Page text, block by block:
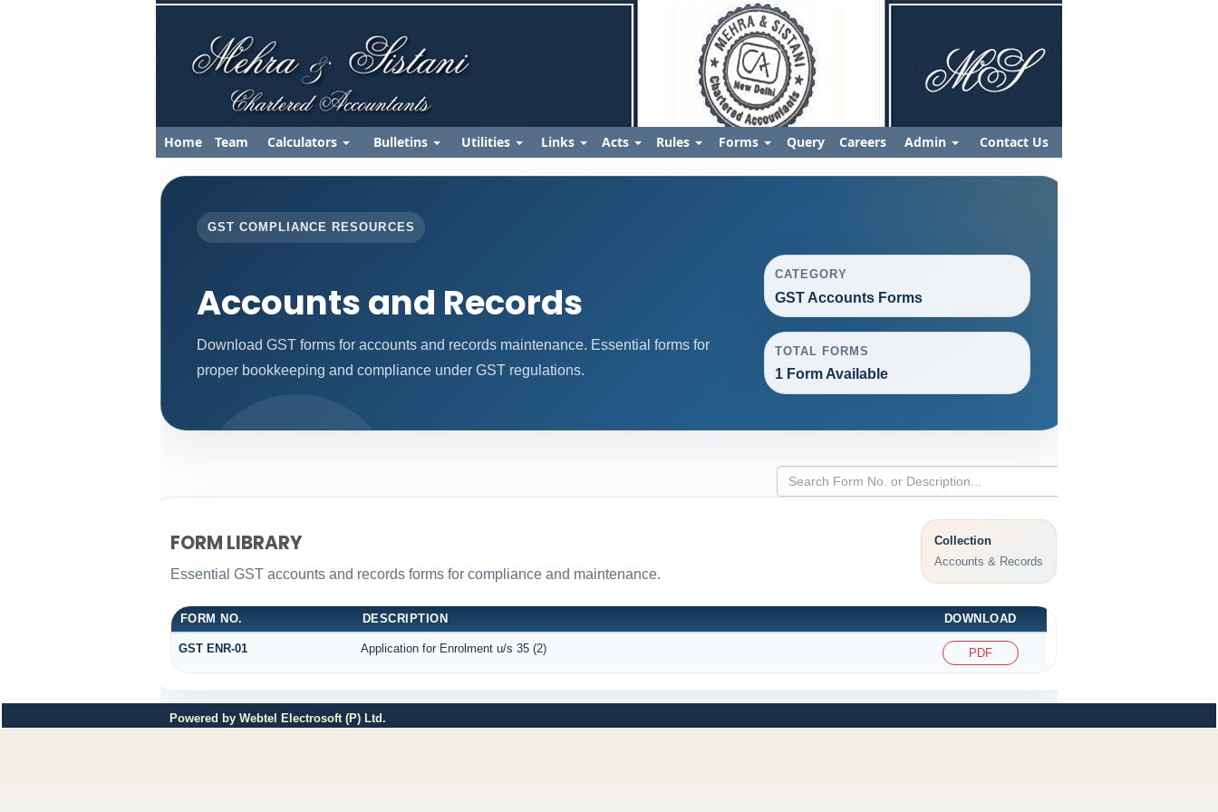
Home Team Calculators Bulletins Utilities Links Acts Rules Forms Query Careers Admin Contact Us
GST COMPLIANCE RESOURCES
Accounts and Records
Download GST forms for accounts and records maintenance. Essential forms for
proper bookkeeping and compliance under GST regulations.
CATEGORY
GST Accounts Forms
TOTAL FORMS
1 Form Available
FORM LIBRARY
Essential GST accounts and records forms for compliance and maintenance.
Collection
Accounts & Records
FORM NO. DESCRIPTION DOWNLOAD
GST ENR-01 Application for Enrolment u/s 35 (2) PDF
Powered by Webtel Electrosoft (P) Ltd.